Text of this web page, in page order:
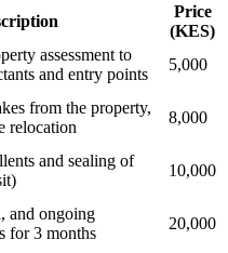
Price
(KES)
assessment to
and entry points
5,000
from the property,
relocation
8,000
and sealing of
10,000
and ongoing
for 3 months
20,000